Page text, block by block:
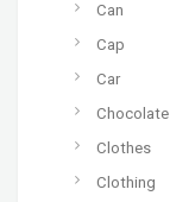
Can
Cap
Car
Chocolate
Clothes
Clothing